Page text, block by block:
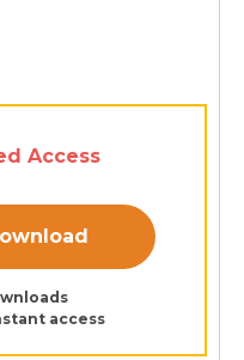
Access
access